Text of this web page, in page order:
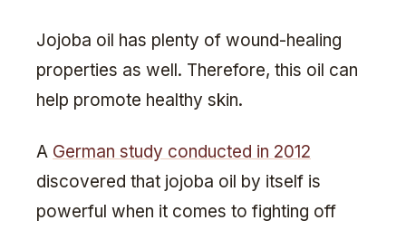
Jojoba oil has plenty of wound-healing
properties as well. Therefore, this oil can
help promote healthy skin.
A German study conducted in 2012
discovered that jojoba oil by itself is
powerful when it comes to fighting off